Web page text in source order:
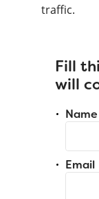
traffic.
Fill
will
Name
Email